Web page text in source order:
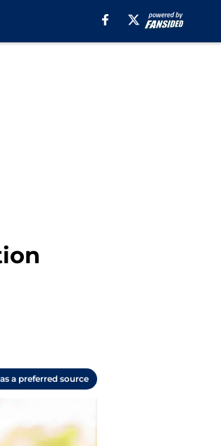
a preferred source